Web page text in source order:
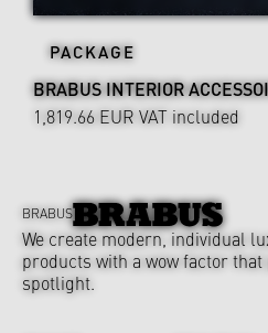
PACKAGE
BRABUS INTERIOR
1,819.66 EUR VAT included
BRABUS
We create modern, individual
products with a wow factor
spotlight.